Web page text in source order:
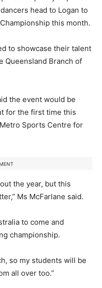
head to Logan to
this month.
to showcase their talent
Queensland Branch of
the event would be
for the first time this
Sports Centre for
the year, but this
Ms McFarlane said.
to come and
championship.
so my students will be
all over too.”